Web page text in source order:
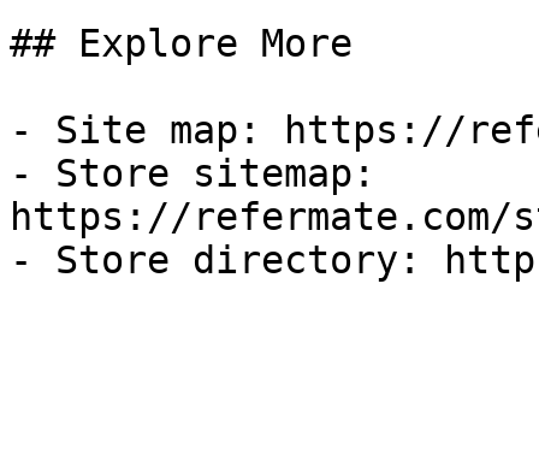
## Explore More
- Site map: https://
- Store sitemap:
https://refermate.com/
- Store directory: